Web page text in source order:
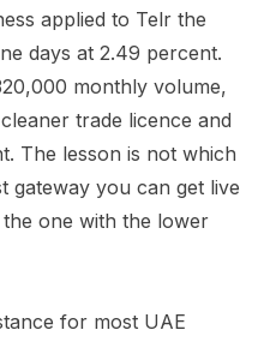
applied to Telr the
days at 2.49 percent.
monthly volume,
trade licence and
The lesson is not which
gateway you can get live
one with the lower
for most UAE